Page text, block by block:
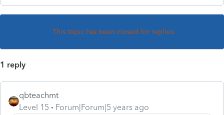
This topic has been closed for replies.
1 reply
qbteachmt
Level 15
Forum|Forum|5 years ago